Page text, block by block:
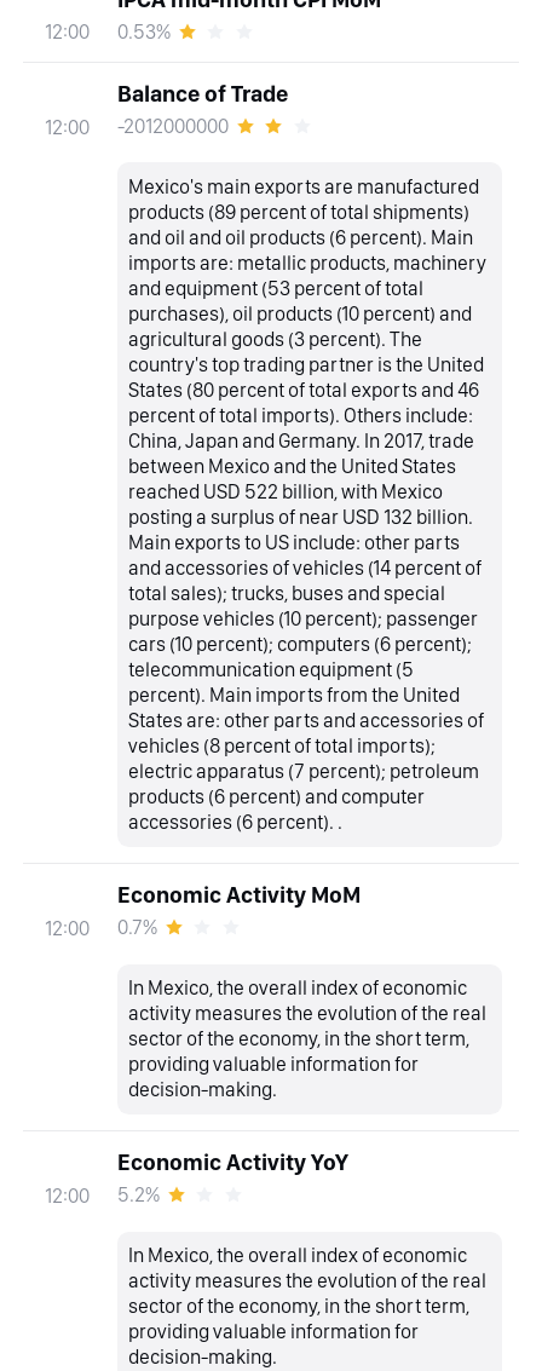
12:00 0.53%
12:00
Balance of Trade
-2012000000
Mexico's main exports are manufactured
products (89 percent of total shipments)
and oil and oil products (6 percent). Main
imports are: metallic products, machinery
and equipment (53 percent of total
purchases), oil products (10 percent) and
agricultural goods (3 percent). The
country's top trading partner is the United
States (80 percent of total exports and 46
percent of total imports). Others include:
China, Japan and Germany. In 2017, trade
between Mexico and the United States
reached USD 522 billion, with Mexico
posting a surplus of near USD 132 billion.
Main exports to US include: other parts
and accessories of vehicles (14 percent of
total sales); trucks, buses and special
purpose vehicles (10 percent); passenger
cars (10 percent); computers (6 percent);
telecommunication equipment (5
percent). Main imports from the United
States are: other parts and accessories of
vehicles (8 percent of total imports);
electric apparatus (7 percent); petroleum
products (6 percent) and computer
accessories (6 percent). .
12:00
Economic Activity MoM
0.7%
In Mexico, the overall index of economic
activity measures the evolution of the real
sector of the economy, in the short term,
providing valuable information for
decision-making.
12:00
Economic Activity YoY
5.2%
In Mexico, the overall index of economic
activity measures the evolution of the real
sector of the economy, in the short term,
providing valuable information for
decision-making.